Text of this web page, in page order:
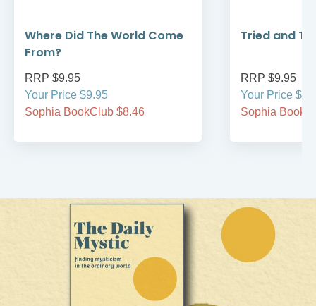
Where Did The World Come
From?
RRP $9.95
Your Price $9.95
Sophia BookClub $8.46
Tried and
RRP $9.95
Your Price
Sophia